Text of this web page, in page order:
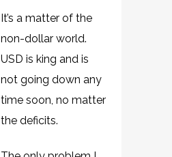
It’s a matter of the
non-dollar world.
USD is king and is
not going down any
time soon, no matter
the deficits.